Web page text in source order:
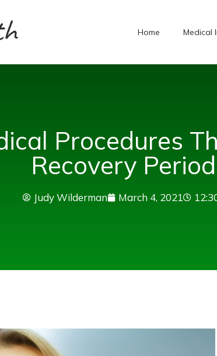
Home Medical
Procedures
Recovery
Judy Wilderman March 4, 2021